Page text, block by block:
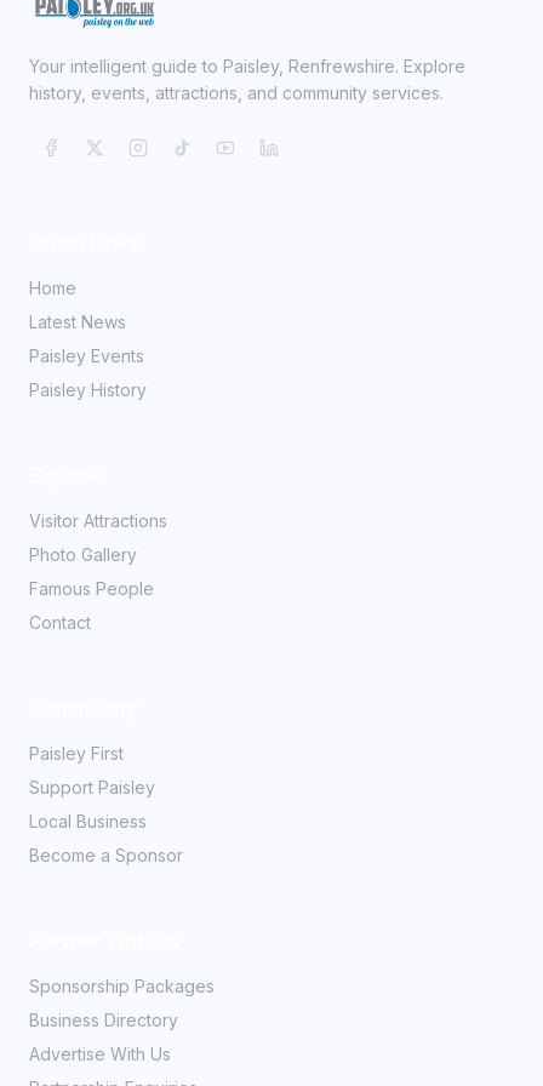
Your intelligent guide to Paisley, Renfrewshire. Explore
history, events, attractions, and community services.
Home
Latest News
Paisley Events
Paisley History
Visitor Attractions
Photo Gallery
Famous People
Contact
Paisley First
Support Paisley
Local Business
Become a Sponsor
Sponsorship Packages
Business Directory
Advertise With Us